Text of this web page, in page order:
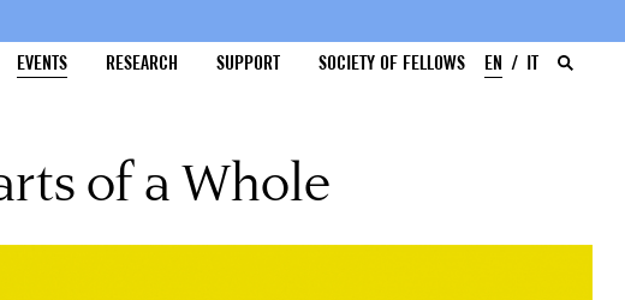
EVENTS RESEARCH SUPPORT SOCIETY OF FELLOWS EN IT
of a Whole